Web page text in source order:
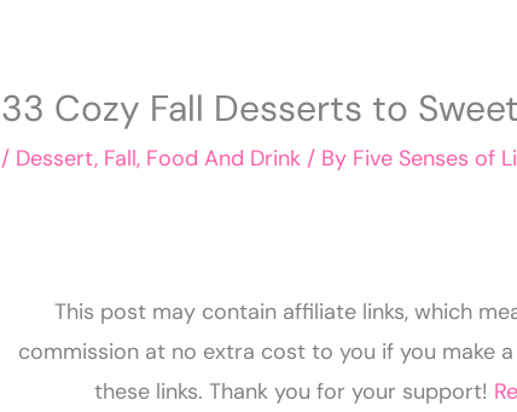
33 Cozy Fall Desserts to
/ Dessert, Fall, Food And Drink / By Five Senses of
This post may contain affiliate links, which
commission at no extra cost to you if you make
these links. Thank you for your support!